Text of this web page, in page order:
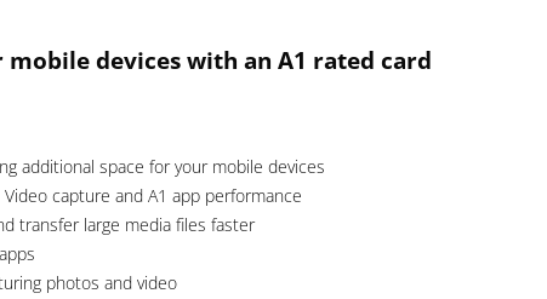
devices with an A1 rated card
additional space for your mobile devices
capture and A1 app performance
transfer large media files faster
photos and video